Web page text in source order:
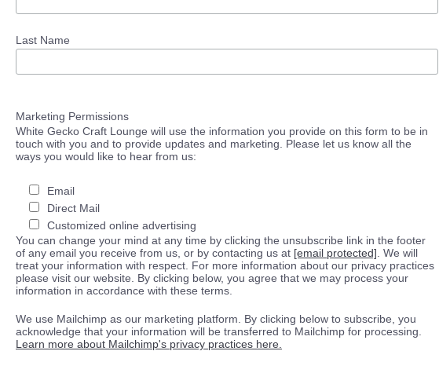
Last Name
Marketing Permissions
White Gecko Craft Lounge will use the information you provide on this form to be in
touch with you and to provide updates and marketing. Please let us know all the
ways you would like to hear from us:
Email
Direct Mail
Customized online advertising
You can change your mind at any time by clicking the unsubscribe link in the footer
of any email you receive from us, or by contacting us at [email protected] . We will
treat your information with respect. For more information about our privacy practices
please visit our website. By clicking below, you agree that we may process your
information in accordance with these terms.
We use Mailchimp as our marketing platform. By clicking below to subscribe, you
acknowledge that your information will be transferred to Mailchimp for processing.
Learn more about Mailchimp's privacy practices here.